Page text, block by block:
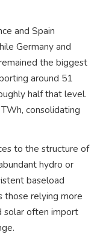
and Spain
Germany and
the biggest
around 51
half that level.
consolidating
to the structure of
hydro or
baseload
those relying more
solar often import